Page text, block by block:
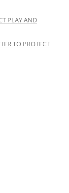
PLAY AND
TO PROTECT